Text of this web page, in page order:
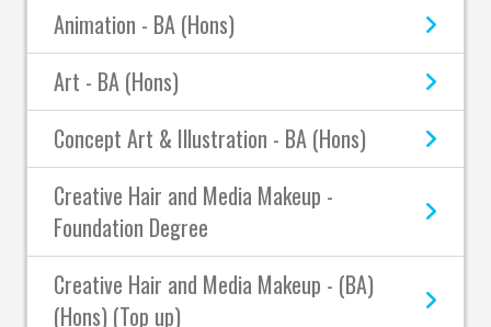
Animation - BA (Hons)
Art - BA (Hons)
Concept Art & Illustration - BA (Hons)
Creative Hair and Media Makeup -
Foundation Degree
Creative Hair and Media Makeup - (BA)
(Hons) (Top up)